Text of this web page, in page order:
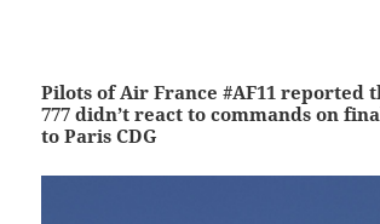
Pilots of Air France #AF11 reported
777 didn’t react to commands on
to Paris CDG